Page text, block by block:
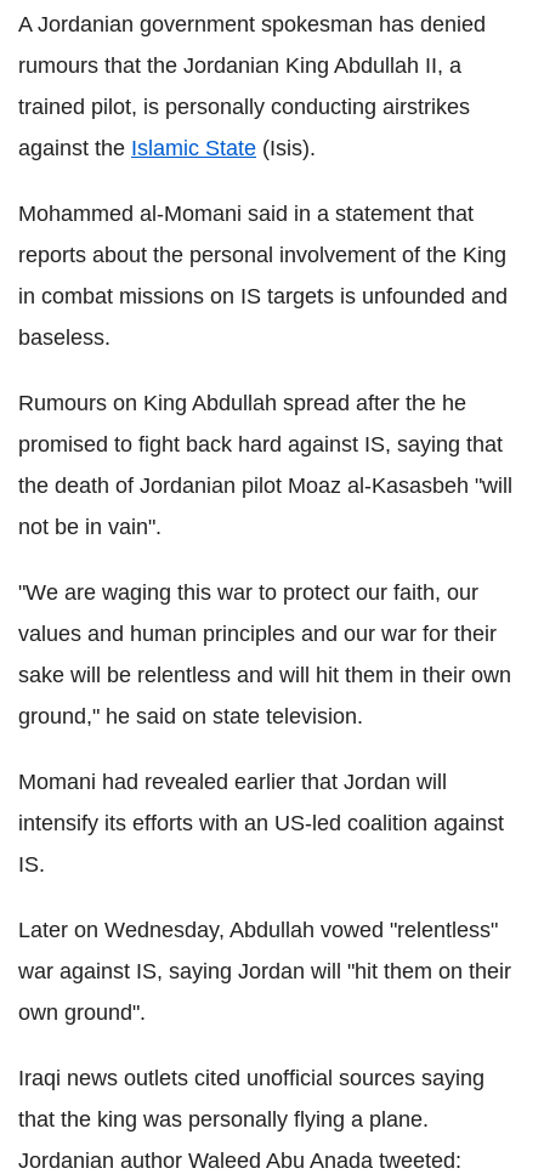
A Jordanian government spokesman has denied
rumours that the Jordanian King Abdullah II, a
trained pilot, is personally conducting airstrikes
against the Islamic State (Isis).
Mohammed al-Momani said in a statement that
reports about the personal involvement of the King
in combat missions on IS targets is unfounded and
baseless.
Rumours on King Abdullah spread after the he
promised to fight back hard against IS, saying that
the death of Jordanian pilot Moaz al-Kasasbeh "will
not be in vain".
"We are waging this war to protect our faith, our
values and human principles and our war for their
sake will be relentless and will hit them in their own
ground," he said on state television.
Momani had revealed earlier that Jordan will
intensify its efforts with an US-led coalition against
IS.
Later on Wednesday, Abdullah vowed "relentless"
war against IS, saying Jordan will "hit them on their
own ground".
Iraqi news outlets cited unofficial sources saying
that the king was personally flying a plane.
Jordanian author Waleed Abu Anada tweeted: